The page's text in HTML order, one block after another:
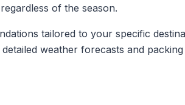
of the season.
tailored to your specific
weather forecasts and